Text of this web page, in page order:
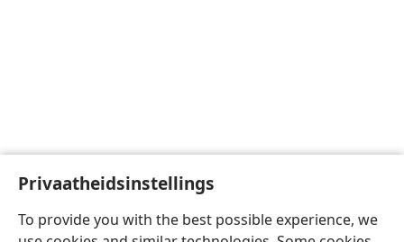
Privaatheidsinstellings
To provide you with the best possible experience, we
Afrikaans Voorkeure
Copyright© 2026 Watch Tower Bible and Tract Society of Pennsylvania